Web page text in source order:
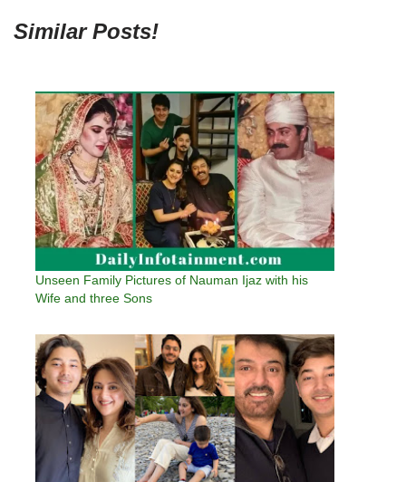
Similar Posts!
Unseen Family Pictures of Nauman Ijaz with his
Wife and three Sons